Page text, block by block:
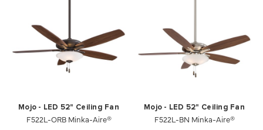
Mojo - LED 52" Ceiling Fan
F522L-ORB Minka-Aire®
Mojo - LED 52" Ceiling Fan
F522L-BN Minka-Aire®